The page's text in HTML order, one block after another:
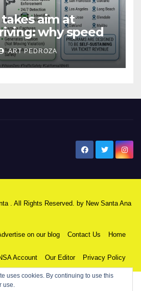
aim at
why speed
a win for public
ART PEDROZA
. All Rights Reserved. by New Santa Ana
on our blog Contact Us Home
Account Our Editor Privacy Policy
uses cookies. By continuing to use this
use.